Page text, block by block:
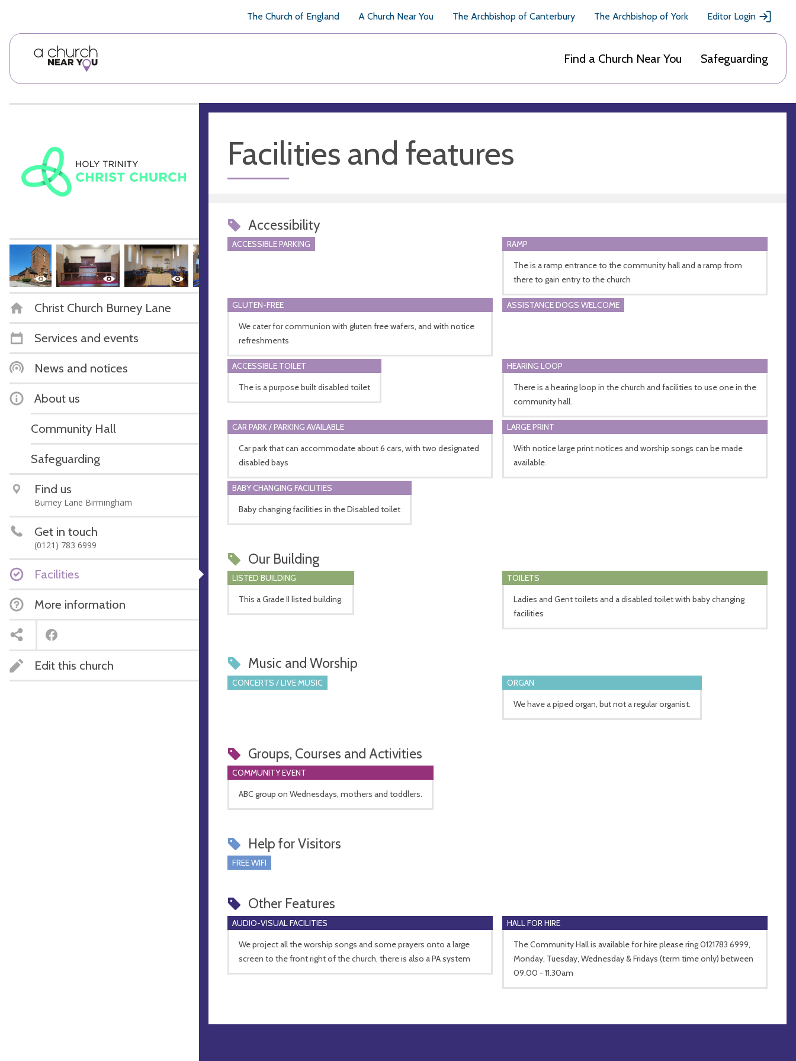
The Church of England A Church Near You The Archbishop of Canterbury The Archbishop of York Editor Login
Find a Church Near You Safeguarding
Christ Church Burney Lane
Services and events
News and notices
About us
Community Hall
Safeguarding
Find us
Burney Lane Birmingham
Get in touch
(0121) 783 6999
Facilities
More information
Edit this church
Facilities and features
Accessibility
ACCESSIBLE PARKING
RAMP
The is a ramp entrance to the community hall and a ramp from
there to gain entry to the church
GLUTEN-FREE
We cater for communion with gluten free wafers, and with notice
refreshments
ASSISTANCE DOGS WELCOME
ACCESSIBLE TOILET
The is a purpose built disabled toilet
HEARING LOOP
There is a hearing loop in the church and facilities to use one in the
community hall.
CAR PARK / PARKING AVAILABLE
Car park that can accommodate about 6 cars, with two designated
disabled bays
LARGE PRINT
With notice large print notices and worship songs can be made
available.
BABY CHANGING FACILITIES
Baby changing facilities in the Disabled toilet
Our Building
LISTED BUILDING
This a Grade II listed building.
TOILETS
Ladies and Gent toilets and a disabled toilet with baby changing
facilities
Music and Worship
CONCERTS / LIVE MUSIC
ORGAN
We have a piped organ, but not a regular organist.
Groups, Courses and Activities
COMMUNITY EVENT
ABC group on Wednesdays, mothers and toddlers.
Help for Visitors
FREE WIFI
Other Features
AUDIO-VISUAL FACILITIES
We project all the worship songs and some prayers onto a large
screen to the front right of the church, there is also a PA system
HALL FOR HIRE
The Community Hall is available for hire please ring 0121783 6999,
Monday, Tuesday, Wednesday & Fridays (term time only) between
09.00 - 11.30am